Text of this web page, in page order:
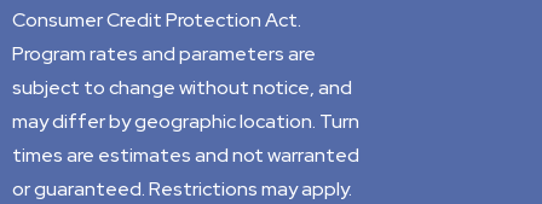
Consumer Credit Protection Act.
Program rates and parameters are
subject to change without notice, and
may differ by geographic location. Turn
times are estimates and not warranted
or guaranteed. Restrictions may apply.